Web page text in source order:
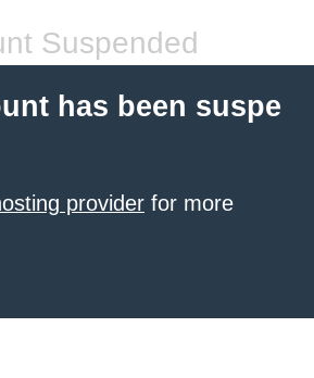
Suspended
has been suspe
provider for more